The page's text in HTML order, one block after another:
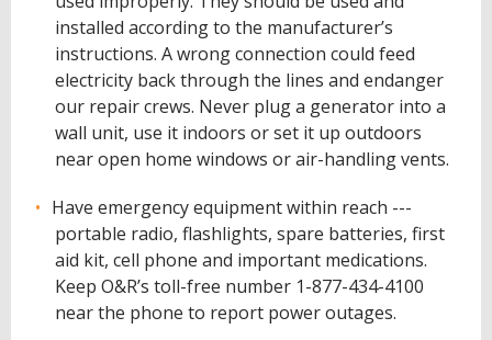
installed according to the manufacturer’s
instructions. A wrong connection could feed
electricity back through the lines and endanger
our repair crews. Never plug a generator into a
wall unit, use it indoors or set it up outdoors
near open home windows or air-handling vents.
Have emergency equipment within reach ---
portable radio, flashlights, spare batteries, first
aid kit, cell phone and important medications.
Keep O&R’s toll-free number 1-877-434-4100
near the phone to report power outages.